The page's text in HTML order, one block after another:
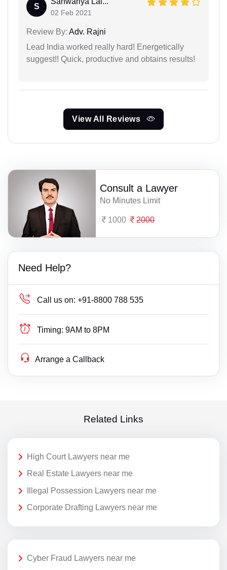
S
02 Feb 2021
Review By: Adv. Rajni
Lead India worked really hard! Energetically
suggest!! Quick, productive and obtains results!
View All Reviews
Consult a Lawyer
No Minutes Limit
1000 2000
Need Help?
Call us on: +91-8800 788 535
Timing: 9AM to 8PM
Arrange a Callback
Related Links
High Court Lawyers near me
Real Estate Lawyers near me
Illegal Possession Lawyers near me
Corporate Drafting Lawyers near me
Cyber Fraud Lawyers near me